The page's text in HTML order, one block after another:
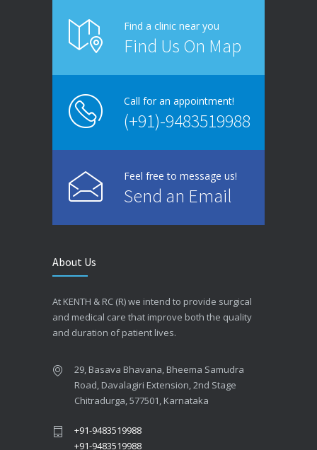
Find a clinic near you
Find Us On Map
Call for an appointment!
(+91)-9483519988
Feel free to message us!
Send an Email
About Us
At KENTH & RC (R) we intend to provide surgical
and medical care that improve both the quality
and duration of patient lives.
29, Basava Bhavana, Bheema Samudra
Road, Davalagiri Extension, 2nd Stage
Chitradurga, 577501, Karnataka
+91-9483519988
+91-9483519988